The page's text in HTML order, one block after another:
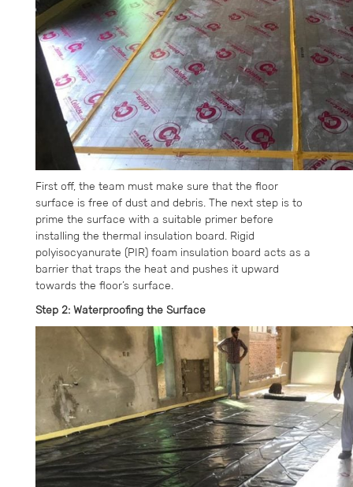
First off, the team must make sure that the floor
surface is free of dust and debris. The next step is to
prime the surface with a suitable primer before
installing the thermal insulation board. Rigid
polyisocyanurate (PIR) foam insulation board acts as a
barrier that traps the heat and pushes it upward
towards the floor’s surface.
Step 2: Waterproofing the Surface